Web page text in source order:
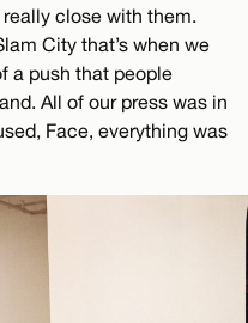
close with them.
City that’s when we
a push that people
All of our press was in
Face, everything was